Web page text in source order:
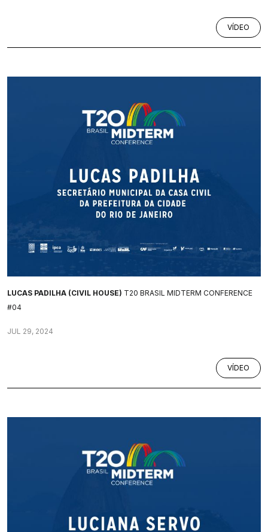
VÍDEO
LUCAS PADILHA (CIVIL HOUSE) T20 BRASIL MIDTERM CONFERENCE
#04
VÍDEO
JUL 29, 2024